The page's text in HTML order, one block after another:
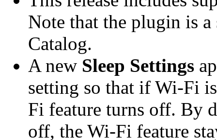
Note that the plugin is
Catalog.
A new Sleep Settings
setting so that if Wi-Fi
Fi feature turns off. By
off, the Wi-Fi feature